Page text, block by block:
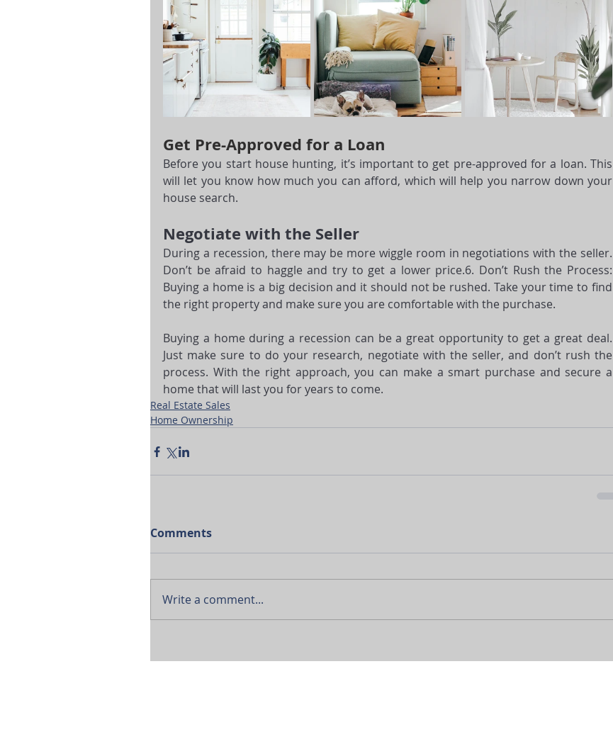
Get Pre-Approved for a Loan
Before you start house hunting, it’s important to get pre-approved for a loan. This
will let you know how much you can afford, which will help you narrow down your
house search.
Negotiate with the Seller
During a recession, there may be more wiggle room in negotiations with the seller.
Don’t be afraid to haggle and try to get a lower price.6. Don’t Rush the Process:
Buying a home is a big decision and it should not be rushed. Take your time to find
the right property and make sure you are comfortable with the purchase.
Buying a home during a recession can be a great opportunity to get a great deal.
Just make sure to do your research, negotiate with the seller, and don’t rush the
process. With the right approach, you can make a smart purchase and secure a
home that will last you for years to come.
Real Estate Sales
Home Ownership
Comments
Write a comment...